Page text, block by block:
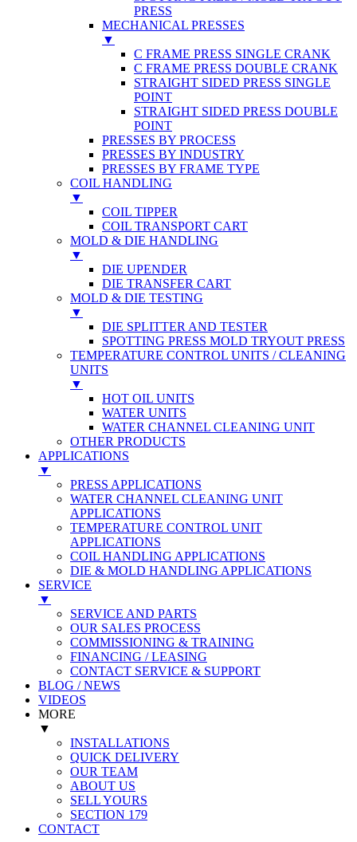
PRESS
MECHANICAL PRESSES
▼
C FRAME PRESS SINGLE CRANK
C FRAME PRESS DOUBLE CRANK
STRAIGHT SIDED PRESS SINGLE
POINT
STRAIGHT SIDED PRESS DOUBLE
POINT
PRESSES BY PROCESS
PRESSES BY INDUSTRY
PRESSES BY FRAME TYPE
COIL HANDLING
▼
COIL TIPPER
COIL TRANSPORT CART
MOLD & DIE HANDLING
▼
DIE UPENDER
DIE TRANSFER CART
MOLD & DIE TESTING
▼
DIE SPLITTER AND TESTER
SPOTTING PRESS MOLD TRYOUT PRESS
TEMPERATURE CONTROL UNITS / CLEANING
UNITS
▼
HOT OIL UNITS
WATER UNITS
WATER CHANNEL CLEANING UNIT
OTHER PRODUCTS
APPLICATIONS
▼
PRESS APPLICATIONS
WATER CHANNEL CLEANING UNIT
APPLICATIONS
TEMPERATURE CONTROL UNIT
APPLICATIONS
COIL HANDLING APPLICATIONS
DIE & MOLD HANDLING APPLICATIONS
SERVICE
▼
SERVICE AND PARTS
OUR SALES PROCESS
COMMISSIONING & TRAINING
FINANCING / LEASING
CONTACT SERVICE & SUPPORT
BLOG / NEWS
VIDEOS
MORE
▼
INSTALLATIONS
QUICK DELIVERY
OUR TEAM
ABOUT US
SELL YOURS
SECTION 179
CONTACT